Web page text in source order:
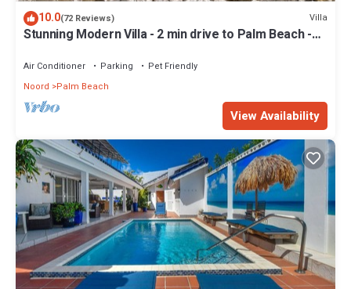
10.0(72 Reviews) Villa
Stunning Modern Villa - 2 min drive to Palm Beach -
Air Conditioner Parking
Pet Friendly
Noord
Palm Beach
View Availability